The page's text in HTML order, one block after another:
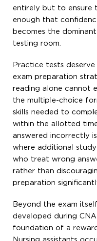
entirely but to ensure
enough that
becomes the
testing room.
Practice tests
exam preparation
reading alone cannot
the multiple-choice
skills needed to
within the allotted
answered incorrectly
where additional
who treat wrong
rather than
preparation
Beyond the exam
developed during
foundation of a
Nursing assistants